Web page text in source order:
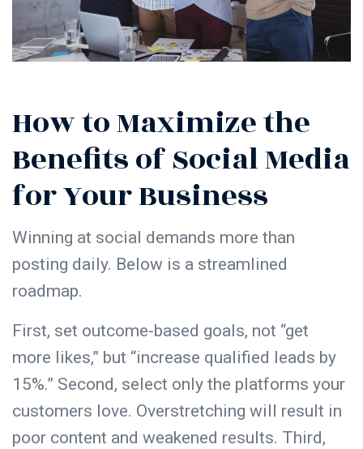
How to Maximize the
Benefits of Social Media
for Your Business
Winning at social demands more than
posting daily. Below is a streamlined
roadmap.
First, set outcome-based goals, not “get
more likes,” but “increase qualified leads by
15%.” Second, select only the platforms your
customers love. Overstretching will result in
poor content and weakened results. Third,